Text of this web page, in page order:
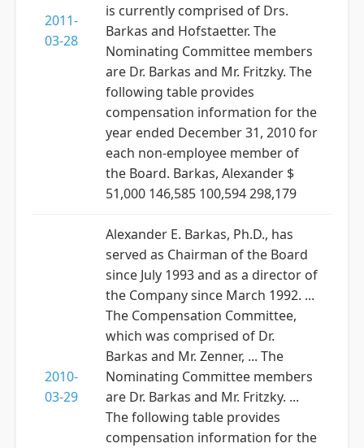
2011-
03-28
is currently comprised of Drs.
Barkas and Hofstaetter. The
Nominating Committee members
are Dr. Barkas and Mr. Fritzky. The
following table provides
compensation information for the
year ended December 31, 2010 for
each non-employee member of
the Board. Barkas, Alexander $
51,000 146,585 100,594 298,179
2010-
03-29
Alexander E. Barkas, Ph.D., has
served as Chairman of the Board
since July 1993 and as a director of
the Company since March 1992. ...
The Compensation Committee,
which was comprised of Dr.
Barkas and Mr. Zenner, ... The
Nominating Committee members
are Dr. Barkas and Mr. Fritzky. ...
The following table provides
compensation information for the